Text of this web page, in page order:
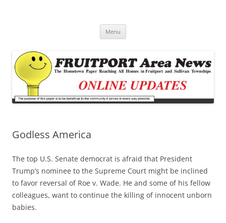
Menu
Godless America
The top U.S. Senate democrat is afraid that President
Trump’s nominee to the Supreme Court might be inclined
to favor reversal of Roe v. Wade. He and some of his fellow
colleagues, want to continue the killing of innocent unborn
babies.